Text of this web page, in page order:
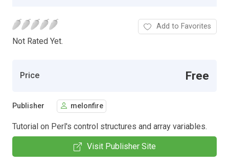
Not Rated Yet.
Add to Favorites
Price Free
Publisher melonfire
Tutorial on Perl's control structures and array variables.
Visit Publisher Site